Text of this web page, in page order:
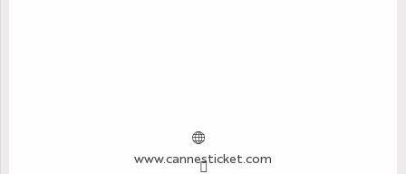
www.cannesticket.com